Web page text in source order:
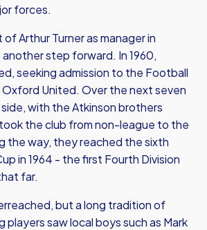
forces.
Arthur Turner as manager in
another step forward. In 1960,
seeking admission to the Football
United. Over the next seven
side, with the Atkinson brothers
the club from non-league to the
the way, they reached the sixth
in 1964 - the first Fourth Division
far.
but a long tradition of
players saw local boys such as Mark